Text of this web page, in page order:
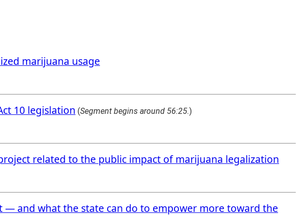
marijuana usage
10 legislation (Segment begins around 56:25.)
related to the public impact of marijuana legalization
— and what the state can do to empower more toward the